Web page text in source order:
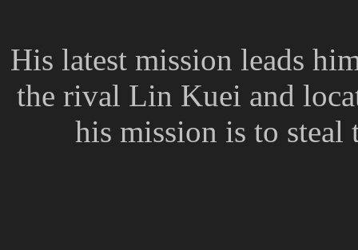
His latest mission leads
the rival Lin Kuei and
his mission is to steal